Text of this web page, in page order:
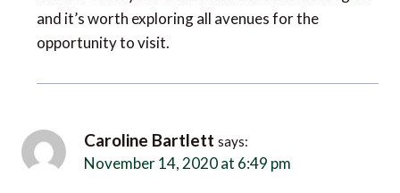
and it’s worth exploring all avenues for the
opportunity to visit.
Caroline Bartlett
November 14, 2020 at 6:49 pm